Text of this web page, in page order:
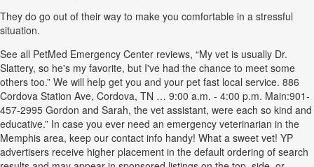
They do go out of their way to make you comfortable in a stressful
situation.
See all PetMed Emergency Center reviews, “My vet is usually Dr.
Slattery, so he's my favorite, but I've had the chance to meet some
others too.” We will help get you and your pet fast local service. 886
Cordova Station Ave, Cordova, TN … 9:00 a.m. - 4:00 p.m. Main:901-
457-2995 Gordon and Sarah, the vet assistant, were each so kind and
educative.” In case you ever need an emergency veterinarian in the
Memphis area, keep our contact info handy! What a sweet vet! YP
advertisers receive higher placement in the default ordering of search